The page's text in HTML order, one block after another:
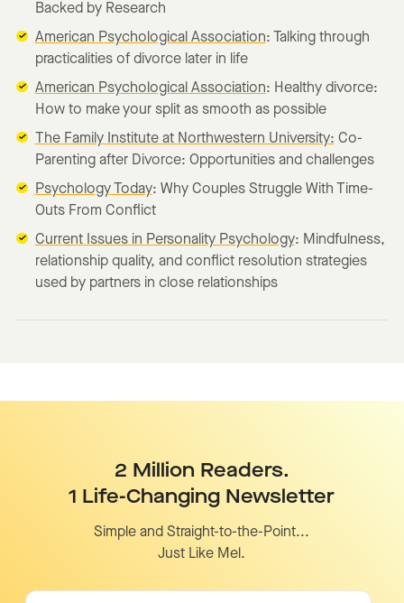
Backed by Research
American Psychological Association: Talking through
practicalities of divorce later in life
American Psychological Association: Healthy divorce:
How to make your split as smooth as possible
The Family Institute at Northwestern University: Co-
Parenting after Divorce: Opportunities and challenges
Psychology Today: Why Couples Struggle With Time-
Outs From Conflict
Current Issues in Personality Psychology: Mindfulness,
relationship quality, and conflict resolution strategies
used by partners in close relationships
2 Million Readers.
1 Life-Changing Newsletter
Simple and Straight-to-the-Point...
Just Like Mel.